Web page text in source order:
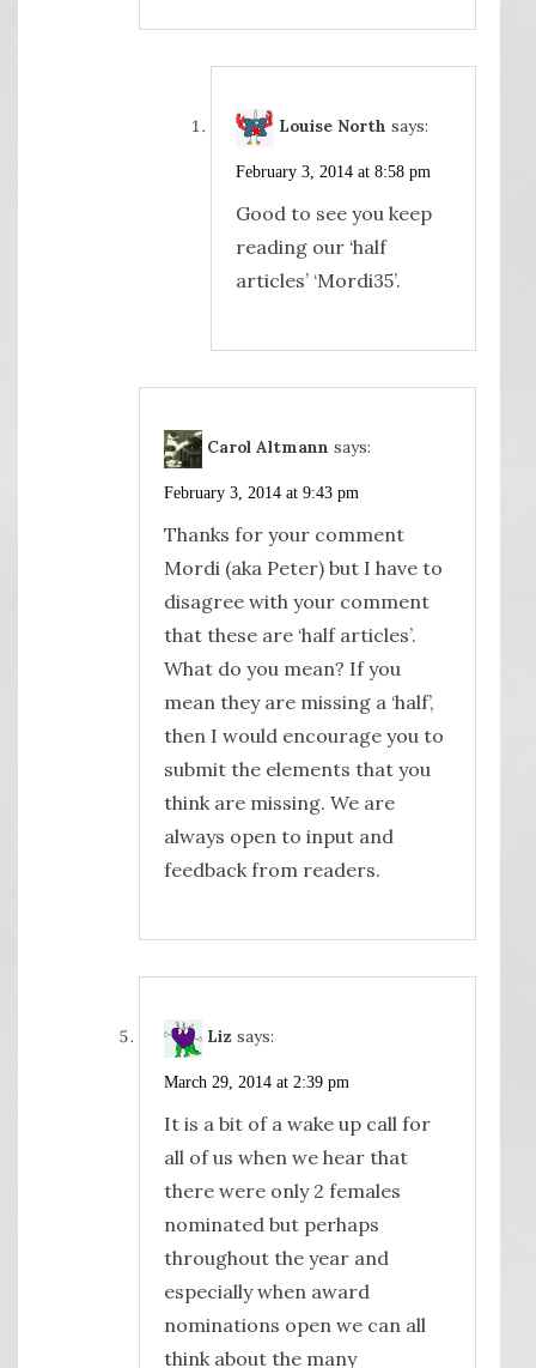
Louise North says:
February 3, 2014 at 8:58 pm
Good to see you keep
reading our ‘half
articles’ ‘Mordi35’.
Carol Altmann says:
February 3, 2014 at 9:43 pm
Thanks for your comment
Mordi (aka Peter) but I have to
disagree with your comment
that these are ‘half articles’.
What do you mean? If you
mean they are missing a ‘half’,
then I would encourage you to
submit the elements that you
think are missing. We are
always open to input and
feedback from readers.
Liz says:
March 29, 2014 at 2:39 pm
It is a bit of a wake up call for
all of us when we hear that
there were only 2 females
nominated but perhaps
throughout the year and
especially when award
nominations open we can all
think about the many